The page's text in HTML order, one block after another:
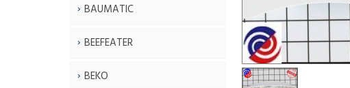
BAUMATIC
BEEFEATER
BEKO